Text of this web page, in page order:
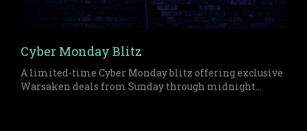
Cyber Monday Blitz
A limited-time Cyber Monday blitz offering exclusive
Warsaken deals from Sunday through midnight